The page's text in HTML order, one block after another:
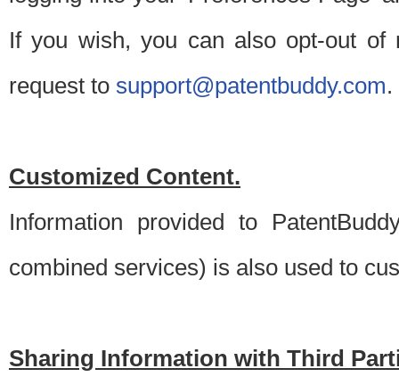
If you wish, you can also opt-out of
request to support@patentbuddy.com.
Customized Content.
Information provided to
combined services) is also used to
Sharing Information with Third